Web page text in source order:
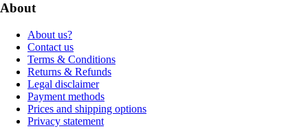
About
About us?
Contact us
Terms & Conditions
Returns & Refunds
Legal disclaimer
Payment methods
Prices and shipping options
Privacy statement